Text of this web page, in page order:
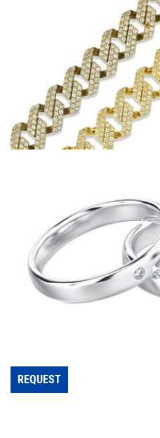
REQUEST